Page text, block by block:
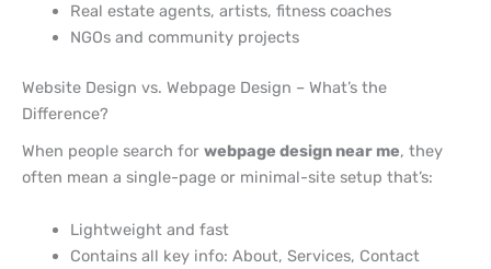
Real estate agents, artists, fitness coaches
NGOs and community projects
Website Design vs. Webpage Design – What’s the
Difference?
When people search for webpage design near me, they
often mean a single-page or minimal-site setup that’s:
Lightweight and fast
Contains all key info: About, Services, Contact